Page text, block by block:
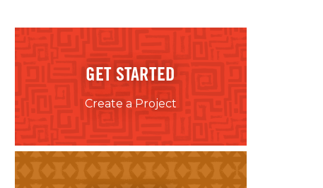
GET STARTED
Create a Project